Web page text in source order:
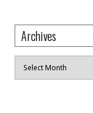
Archives
Archives